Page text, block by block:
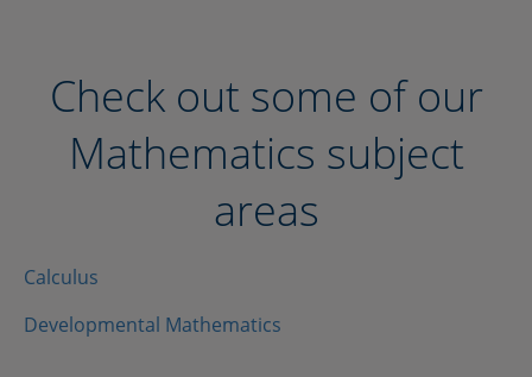
Check out some of our
Mathematics subject
areas
Calculus
Developmental Mathematics